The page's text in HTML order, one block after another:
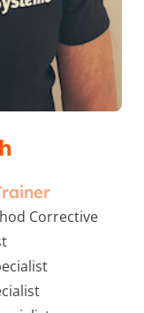
Corrective